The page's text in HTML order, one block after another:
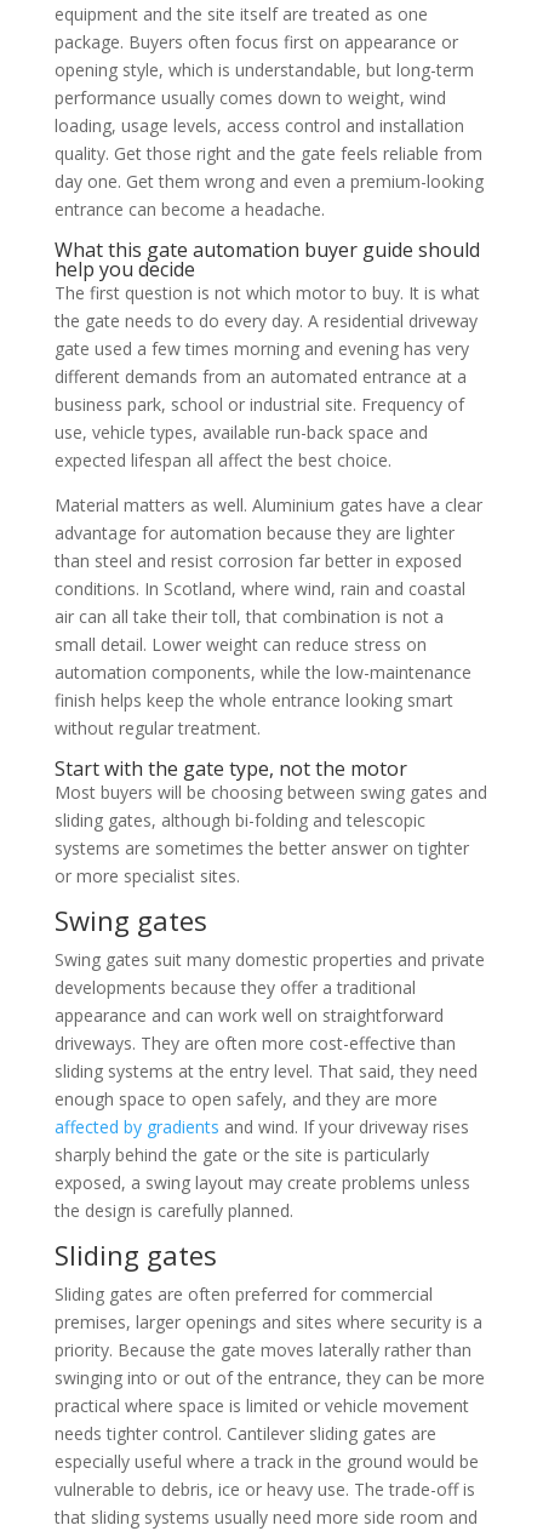
equipment and the site itself are treated as one
package. Buyers often focus first on appearance or
opening style, which is understandable, but long-term
performance usually comes down to weight, wind
loading, usage levels, access control and installation
quality. Get those right and the gate feels reliable from
day one. Get them wrong and even a premium-looking
entrance can become a headache.
What this gate automation buyer guide should
help you decide
The first question is not which motor to buy. It is what
the gate needs to do every day. A residential driveway
gate used a few times morning and evening has very
different demands from an automated entrance at a
business park, school or industrial site. Frequency of
use, vehicle types, available run-back space and
expected lifespan all affect the best choice.
Material matters as well. Aluminium gates have a clear
advantage for automation because they are lighter
than steel and resist corrosion far better in exposed
conditions. In Scotland, where wind, rain and coastal
air can all take their toll, that combination is not a
small detail. Lower weight can reduce stress on
automation components, while the low-maintenance
finish helps keep the whole entrance looking smart
without regular treatment.
Start with the gate type, not the motor
Most buyers will be choosing between swing gates and
sliding gates, although bi-folding and telescopic
systems are sometimes the better answer on tighter
or more specialist sites.
Swing gates
Swing gates suit many domestic properties and private
developments because they offer a traditional
appearance and can work well on straightforward
driveways. They are often more cost-effective than
sliding systems at the entry level. That said, they need
enough space to open safely, and they are more
affected by gradients and wind. If your driveway rises
sharply behind the gate or the site is particularly
exposed, a swing layout may create problems unless
the design is carefully planned.
Sliding gates
Sliding gates are often preferred for commercial
premises, larger openings and sites where security is a
priority. Because the gate moves laterally rather than
swinging into or out of the entrance, they can be more
practical where space is limited or vehicle movement
needs tighter control. Cantilever sliding gates are
especially useful where a track in the ground would be
vulnerable to debris, ice or heavy use. The trade-off is
that sliding systems usually need more side room and